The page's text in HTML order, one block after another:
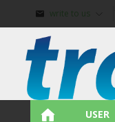
write to us
USER